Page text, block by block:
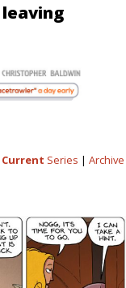
leaving
Current Series | Archive